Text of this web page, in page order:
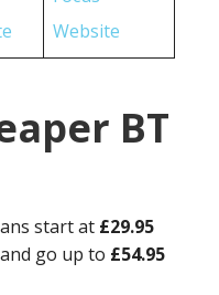
Website
BT
start at £29.95
go up to £54.95